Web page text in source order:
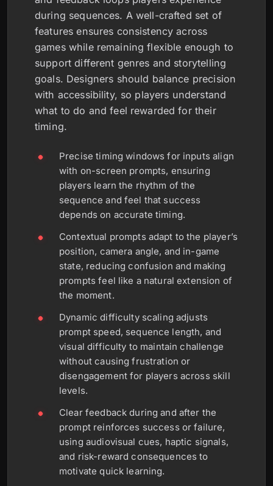
during sequences. A well-crafted set of
features ensures consistency across
games while remaining flexible enough to
support different genres and storytelling
goals. Designers should balance precision
with accessibility, so players understand
what to do and feel rewarded for their
timing.
Precise timing windows for inputs align
with on-screen prompts, ensuring
players learn the rhythm of the
sequence and feel that success
depends on accurate timing.
Contextual prompts adapt to the player’s
position, camera angle, and in-game
state, reducing confusion and making
prompts feel like a natural extension of
the moment.
Dynamic difficulty scaling adjusts
prompt speed, sequence length, and
visual difficulty to maintain challenge
without causing frustration or
disengagement for players across skill
levels.
Clear feedback during and after the
prompt reinforces success or failure,
using audiovisual cues, haptic signals,
and risk-reward consequences to
motivate quick learning.